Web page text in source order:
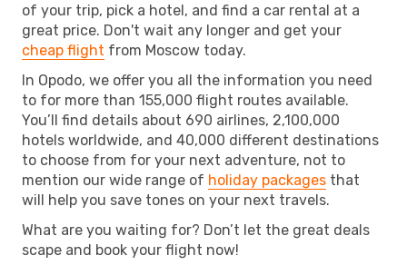
of your trip, pick a hotel, and find a car rental at a
great price. Don't wait any longer and get your
cheap flight from Moscow today.
In Opodo, we offer you all the information you need
to for more than 155,000 flight routes available.
You’ll find details about 690 airlines, 2,100,000
hotels worldwide, and 40,000 different destinations
to choose from for your next adventure, not to
mention our wide range of holiday packages that
will help you save tones on your next travels.
What are you waiting for? Don’t let the great deals
scape and book your flight now!